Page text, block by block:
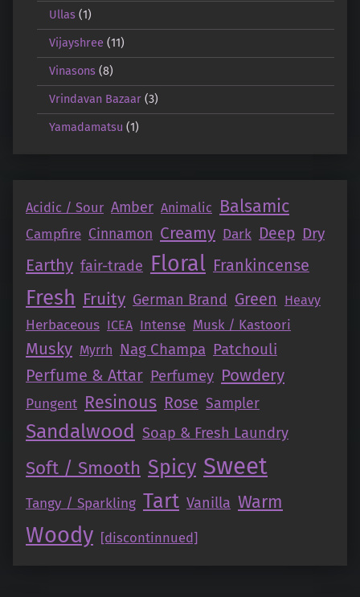
Ullas(1)
Vijayshree (11)
Vinasons(8)
Vrindavan Bazaar(3)
Yamadamatsu (1)
Acidic / Sour Amber Animalic Balsamic
Campfire Cinnamon Creamy Dark Deep Dry
Earthy fair-trade Floral Frankincense
Fresh Fruity German Brand Green Heavy
Herbaceous ICEA Intense Musk / Kastoori
Musky Myrrh Nag Champa Patchouli
Perfume & Attar Perfumey Powdery
Pungent Resinous Rose Sampler
Sandalwood Soap & Fresh Laundry
Soft / Smooth Spicy Sweet
Tangy / Sparkling Tart Vanilla Warm
Woody [discontinnued]